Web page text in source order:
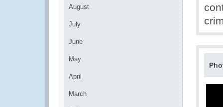
August
July
June
May
April
March